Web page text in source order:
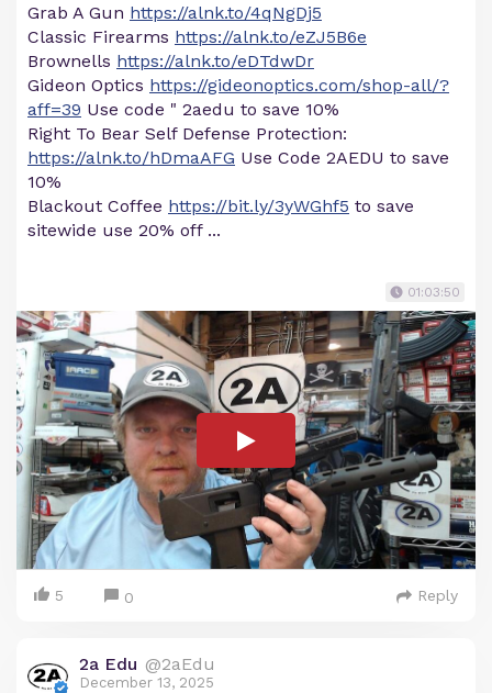
Grab A Gun https://alnk.to/4qNgDj5
Classic Firearms https://alnk.to/eZJ5B6e
Brownells https://alnk.to/eDTdwDr
Gideon Optics https://gideonoptics.com/shop-all/?
aff=39 Use code " 2aedu to save 10%
Right To Bear Self Defense Protection:
https://alnk.to/hDmaAFG Use Code 2AEDU to save
10%
Blackout Coffee https://bit.ly/3yWGhf5 to save
sitewide use 20% off ...
01:03:50
5 0 Reply
2a Edu @2aEdu
December 13, 2025